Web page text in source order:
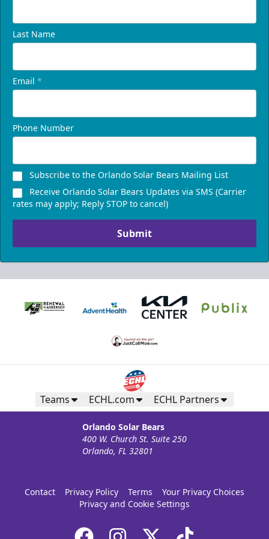
Weekend: $1,248 (includes 24 tickets) / Weekday:
$1,200 (includes 24 tickets)
16-24 People
Call (407) 951-8200
Silver Suite
Weekend: $1,320 (includes 24 tickets)
16-36 People
Premium Suites & Seating Info
Last Name
Email *
Phone Number
Subscribe to the Orlando Solar Bears Mailing List
Receive Orlando Solar Bears Updates via SMS (Carrier
rates may apply; Reply STOP to cancel)
Submit
Teams ECHL.com ECHL Partners
Orlando Solar Bears
400 W. Church St. Suite 250
Orlando, FL 32801
Contact Privacy Policy Terms
Your Privacy Choices
Privacy and Cookie Settings